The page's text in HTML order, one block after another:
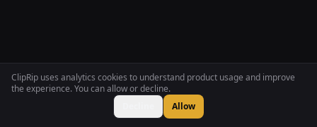
ClipRip uses analytics cookies to understand product usage and improve
the experience. You can allow or decline.
Allow